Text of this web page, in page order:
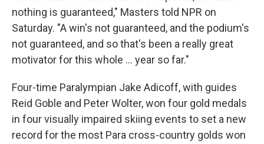
nothing is guaranteed," Masters told NPR on
Saturday. "A win's not guaranteed, and the podium's
not guaranteed, and so that's been a really great
motivator for this whole … year so far."
Four-time Paralympian Jake Adicoff, with guides
Reid Goble and Peter Wolter, won four gold medals
in four visually impaired skiing events to set a new
record for the most Para cross-country golds won